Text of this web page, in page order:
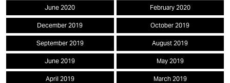
June 2020 February 2020
December 2019 October 2019
September 2019 August 2019
June 2019 May 2019
April 2019 March 2019